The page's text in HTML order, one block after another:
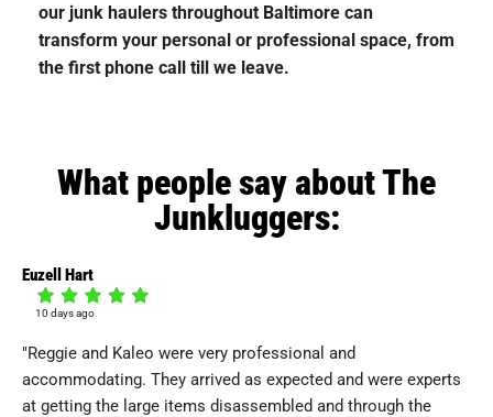
our junk haulers throughout Baltimore can
transform your personal or professional space, from
the first phone call till we leave.
What people say about The
Junkluggers:
Euzell Hart
10 days ago
"Reggie and Kaleo were very professional and
accommodating. They arrived as expected and were experts
at getting the large items disassembled and through the